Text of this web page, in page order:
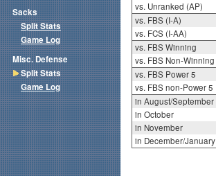
vs. Unranked (AP)
vs. FBS (I-A)
vs. FCS (I-AA)
vs. FBS Winning
vs. FBS Non-Winning
vs. FBS Power 5
vs. FBS non-Power 5
in August/September
in October
in November
in December/January
Sacks
Split Stats
Game Log
Misc. Defense
Split Stats
Game Log